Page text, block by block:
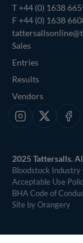
T+44 (0) 1638
F +44 (0) 1638
Sales
Entries
Results
Vendors
Instagram
X
2025 Tattersalls.
Bloodstock Industry
Acceptable Use
BHA Code of
Site by Orangery